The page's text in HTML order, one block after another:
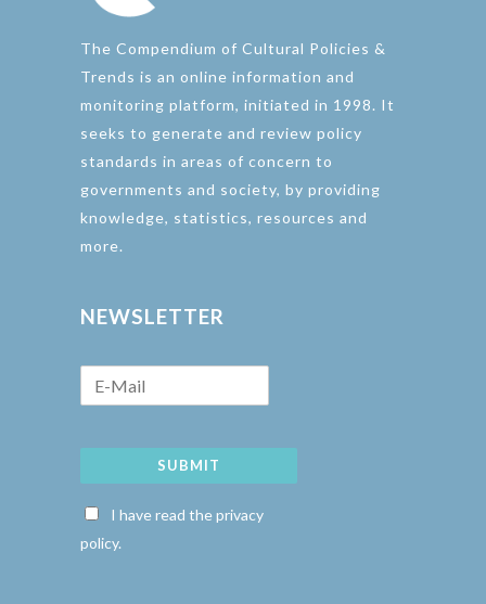
The Compendium of Cultural Policies &
Trends is an online information and
monitoring platform, initiated in 1998. It
seeks to generate and review policy
standards in areas of concern to
governments and society, by providing
knowledge, statistics, resources and
more.
NEWSLETTER
SUBMIT
I have read the privacy
policy.